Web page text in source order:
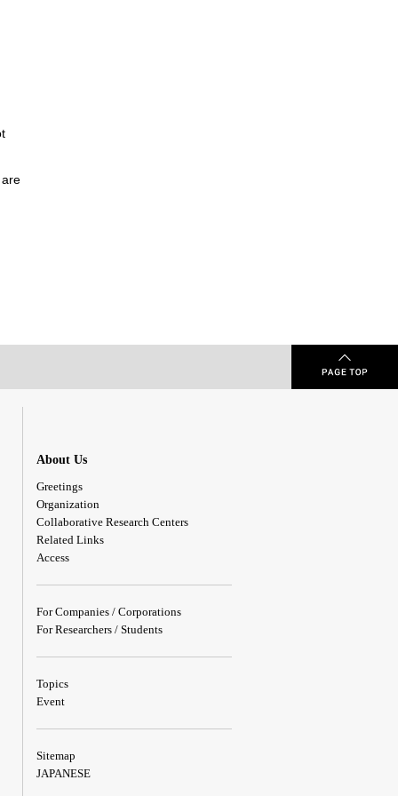
About Us
Greetings
Organization
Collaborative Research Centers
Related Links
Access
For Companies / Corporations
For Researchers / Students
Topics
Event
Sitemap
JAPANESE